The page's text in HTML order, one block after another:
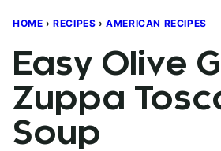
HOME › RECIPES › AMERICAN RECIPES
Easy Olive
Zuppa
Soup